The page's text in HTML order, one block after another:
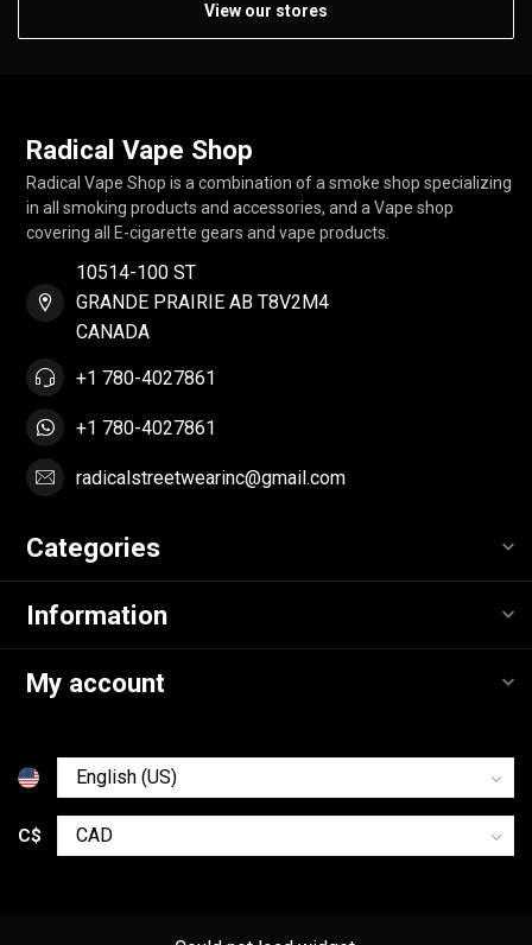
View our stores
Radical Vape Shop
Radical Vape Shop is a combination of a smoke shop specializing
in all smoking products and accessories, and a Vape shop
covering all E-cigarette gears and vape products.
10514-100 ST
GRANDE PRAIRIE AB T8V2M4
CANADA
+1 780-4027861
+1 780-4027861
radicalstreetwearinc@gmail.com
Categories
Information
My account
C$